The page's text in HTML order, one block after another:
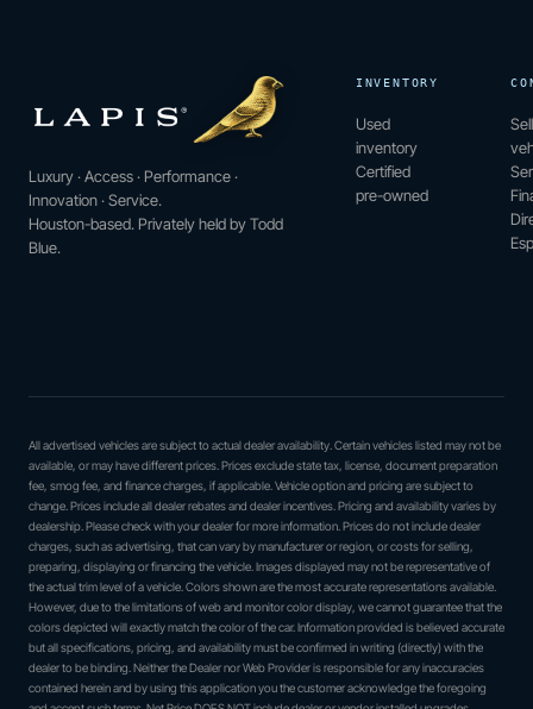
Luxury · Access · Performance ·
Innovation · Service.
Houston-based. Privately held by Todd
Blue.
INVENTORY
Used
inventory
Certified
pre-owned
All advertised vehicles are subject to actual dealer availability. Certain vehicles listed may not be
available, or may have different prices. Prices exclude state tax, license, document preparation
fee, smog fee, and finance charges, if applicable. Vehicle option and pricing are subject to
change. Prices include all dealer rebates and dealer incentives. Pricing and availability varies by
dealership. Please check with your dealer for more information. Prices do not include dealer
charges, such as advertising, that can vary by manufacturer or region, or costs for selling,
preparing, displaying or financing the vehicle. Images displayed may not be representative of
the actual trim level of a vehicle. Colors shown are the most accurate representations available.
However, due to the limitations of web and monitor color display, we cannot guarantee that the
colors depicted will exactly match the color of the car. Information provided is believed accurate
but all specifications, pricing, and availability must be confirmed in writing (directly) with the
dealer to be binding. Neither the Dealer nor Web Provider is responsible for any inaccuracies
contained herein and by using this application you the customer acknowledge the foregoing